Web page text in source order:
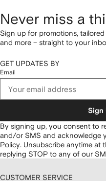
Never miss a
Sign up for promotions,
and more – straight to your
GET UPDATES BY
Email
Sign
By signing up, you consent to
and/or SMS and acknowledge
Policy. Unsubscribe anytime at
replying STOP to any of our
CUSTOMER SERVICE